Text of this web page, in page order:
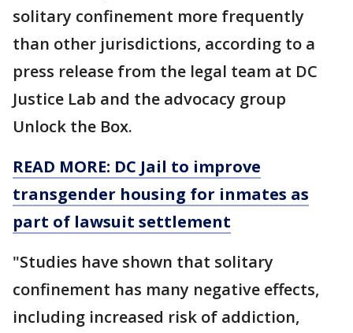
solitary confinement more frequently
than other jurisdictions, according to a
press release from the legal team at DC
Justice Lab and the advocacy group
Unlock the Box.
READ MORE: DC Jail to improve
transgender housing for inmates as
part of lawsuit settlement
"Studies have shown that solitary
confinement has many negative effects,
including increased risk of addiction,